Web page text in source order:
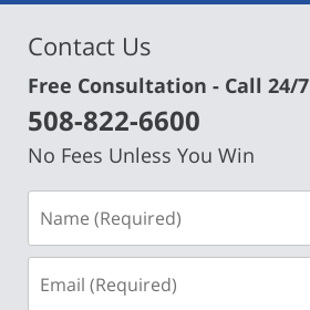
Contact Us
Free Consultation - Call 24/7
508-822-6600
No Fees Unless You Win
(Required)
(Required)